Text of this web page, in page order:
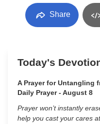
Share
Today's
A Prayer for Untangling
Daily Prayer - August 8
Prayer won’t instantly
help you cast your cares